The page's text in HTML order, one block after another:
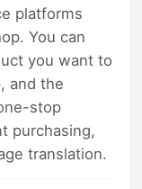
platforms
You can
you want to
and the
stop
purchasing,
translation.